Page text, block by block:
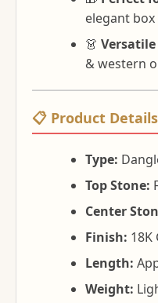
elegant box
👗
& western
📋 Product Details
Type:
Top Stone:
Center
Finish: 18K
Length:
Weight: